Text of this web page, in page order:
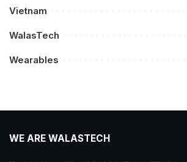
Vietnam
WalasTech
Wearables
WE ARE WALASTECH